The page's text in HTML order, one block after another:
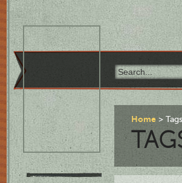
Home Tags